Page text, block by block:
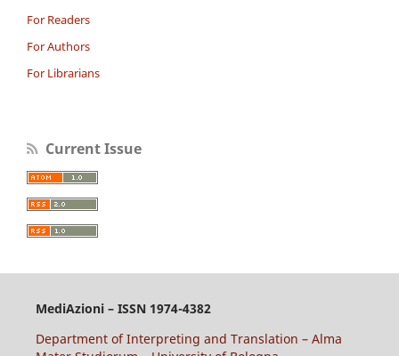
For Readers
For Authors
For Librarians
Current Issue
MediAzioni – ISSN 1974-4382
Department of Interpreting and Translation – Alma